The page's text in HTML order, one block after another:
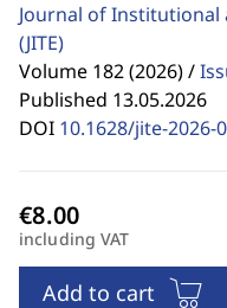
Journal of Institutional
(JITE)
Volume 182 (2026) /
Published 13.05.2026
DOI 10.1628/jite-2026-
including VAT
Add to cart